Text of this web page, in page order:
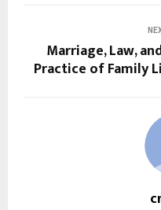
Marriage, Law,
Practice of Family